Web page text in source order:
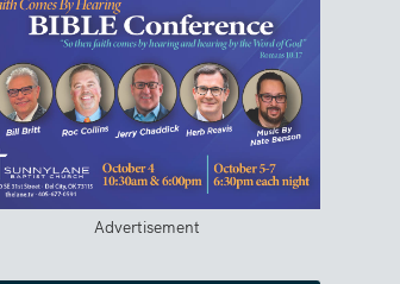
Advertisement